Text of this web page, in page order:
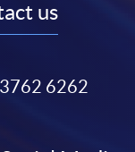
us
3762 6262